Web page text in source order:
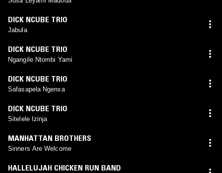
DICK NCUBE TRIO
Jabula
DICK NCUBE TRIO
Ngangile Ntombi Yami
DICK NCUBE TRIO
Safasapela Ngenxa
DICK NCUBE TRIO
Sitelele Izinja
MANHATTAN BROTHERS
Sinners Are Welcome
HALLELUJAH CHICKEN RUN BAND